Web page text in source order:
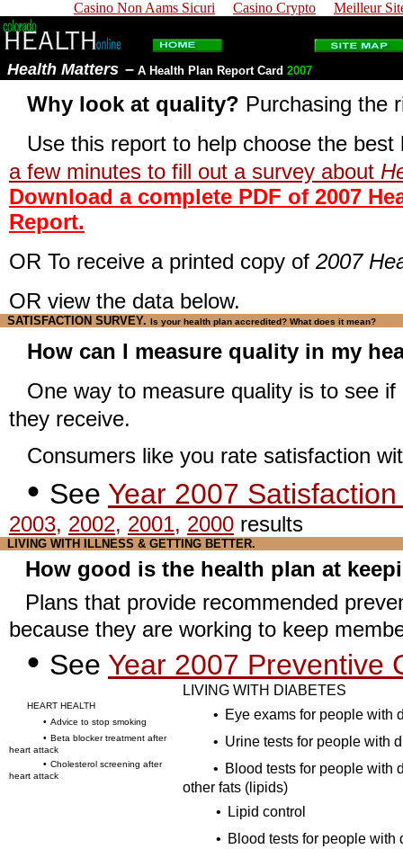
Casino Non Aams Sicuri Casino Crypto Meilleur
Health Matters – A Health Plan Report Card 2007
Why look at quality? Purchasing the
Use this report to help choose the
a few minutes to fill out a survey about
Download a complete PDF of 2007
Report.
OR To receive a printed copy of 2007
OR view the data below.
SATISFACTION SURVEY. Is your health plan accredited? What does it mean?
How can I measure quality in my
One way to measure quality is to see
they receive.
Consumers like you rate satisfaction
• See Year 2007
2003, 2002, 2001, 2000 results
LIVING WITH ILLNESS & GETTING BETTER.
How good is the health plan at
Plans that provide recommended
because they are working to keep
• See Year 2007 Preventive
HEART HEALTH
• Advice to stop smoking
• Beta blocker treatment after
heart attack
• Cholesterol screening after
heart attack
LIVING WITH DIABETES
• Eye exams for people with
• Urine tests for people with
• Blood tests for people with
other fats (lipids)
•
Lipid control
• Blood tests for people